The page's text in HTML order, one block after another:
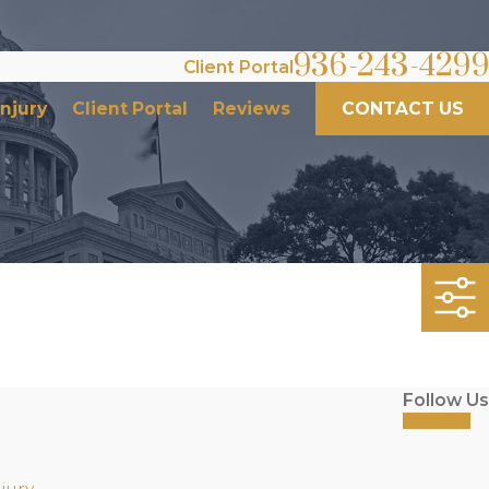
Client Portal936-243-4299
Client Portal Reviews CONTACT US
Follow Us